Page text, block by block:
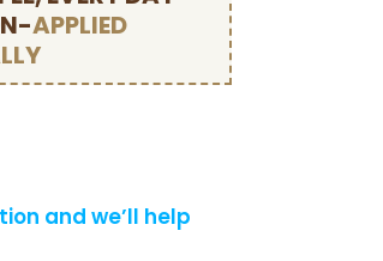
APPLIED
and we’ll help